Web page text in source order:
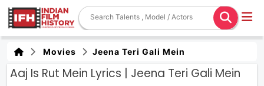
Movies Jeena Teri Gali Mein
Aaj Is Rut Mein Lyrics | Jeena Teri Gali Mein